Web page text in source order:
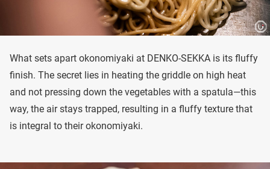
What sets apart okonomiyaki at DENKO-SEKKA is its fluffy
finish. The secret lies in heating the griddle on high heat
and not pressing down the vegetables with a spatula—this
way, the air stays trapped, resulting in a fluffy texture that
is integral to their okonomiyaki.